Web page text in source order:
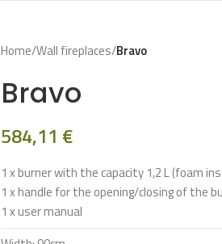
Home/Wall fireplaces/Bravo
Bravo
584,11 €
1 x burner with the capacity 1,2 L (foam
1 x handle for the opening/closing of the
1 x user manual